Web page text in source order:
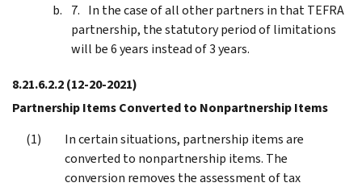
In the case of all other partners in that TEFRA
partnership, the statutory period of limitations
will be 6 years instead of 3 years.
8.21.6.2.2(12-20-2021)
Partnership Items Converted to Nonpartnership Items
In certain situations, partnership items are
converted to nonpartnership items. The
conversion removes the assessment of tax